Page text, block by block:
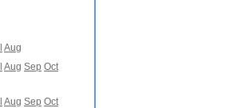
Aug
Aug Sep Oct
Aug Sep Oct